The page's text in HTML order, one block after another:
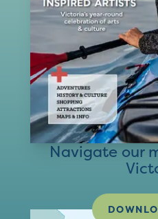
Navigate our